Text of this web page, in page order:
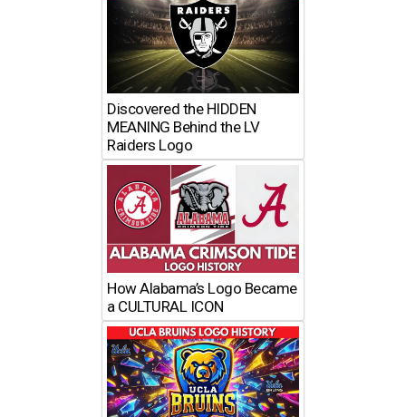
Discovered the HIDDEN
MEANING Behind the LV
Raiders Logo
How Alabama’s Logo Became
a CULTURAL ICON